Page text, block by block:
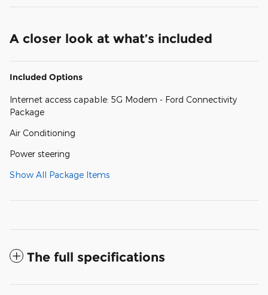
A closer look at what’s included
Included Options
Internet access capable: 5G Modem - Ford Connectivity
Package
Air Conditioning
Power steering
Show All Package Items
The full specifications